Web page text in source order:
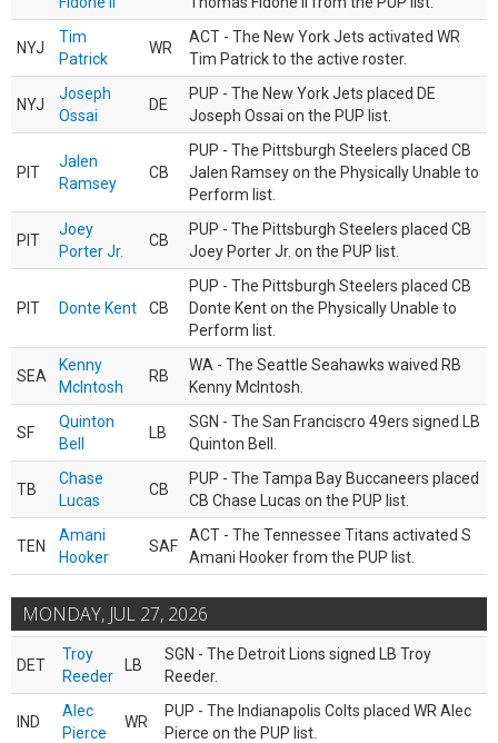
NYJ
Tim
Patrick
WR
ACT - The New York Jets activated WR
Tim Patrick to the active roster.
NYJ
Joseph
Ossai
DE
PUP - The New York Jets placed DE
Joseph Ossai on the PUP list.
PIT
Jalen
Ramsey
CB
PUP - The Pittsburgh Steelers placed CB
Jalen Ramsey on the Physically Unable to
Perform list.
PIT
Joey
Porter Jr.
CB
PUP - The Pittsburgh Steelers placed CB
Joey Porter Jr. on the PUP list.
PIT Donte Kent CB
PUP - The Pittsburgh Steelers placed CB
Donte Kent on the Physically Unable to
Perform list.
SEA
Kenny
McIntosh
RB
WA - The Seattle Seahawks waived RB
Kenny McIntosh.
SF
Quinton
Bell
LB
SGN - The San Franciscro 49ers signed LB
Quinton Bell.
TB
Chase
Lucas
CB
PUP - The Tampa Bay Buccaneers placed
CB Chase Lucas on the PUP list.
TEN
Amani
Hooker
SAF
ACT - The Tennessee Titans activated S
Amani Hooker from the PUP list.
MONDAY, JUL 27, 2026
DET
Troy
Reeder
LB
SGN - The Detroit Lions signed LB Troy
Reeder.
IND
Alec
Pierce
WR
PUP - The Indianapolis Colts placed WR Alec
Pierce on the PUP list.